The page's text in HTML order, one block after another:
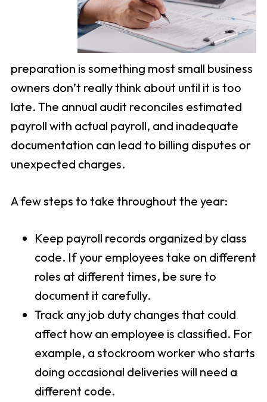
preparation is something most small business
owners don’t really think about until it is too
late. The annual audit reconciles estimated
payroll with actual payroll, and inadequate
documentation can lead to billing disputes or
unexpected charges.
A few steps to take throughout the year:
Keep payroll records organized by class
code. If your employees take on different
roles at different times, be sure to
document it carefully.
Track any job duty changes that could
affect how an employee is classified. For
example, a stockroom worker who starts
doing occasional deliveries will need a
different code.